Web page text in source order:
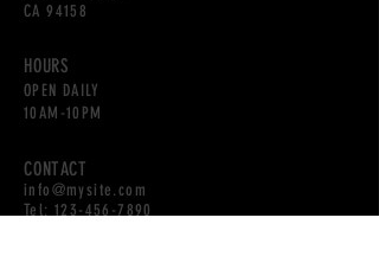
CA 94158
HOURS
OPEN DAILY
10AM-10PM
CONTACT
info@mysite.com
Tel: 123-456-7890